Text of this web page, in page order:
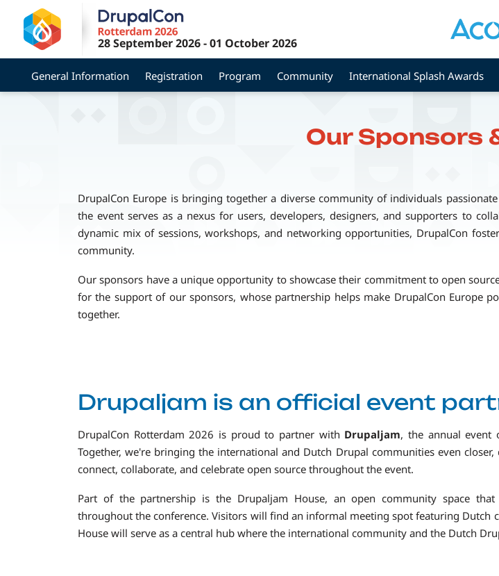
main
content
28 September 2026-01 October 2026
General Information Registration Program Community International Splash Awards
Our Sponsors
DrupalCon Europe is bringing together a diverse community of individuals
the event serves as a nexus for users, developers, designers, and supporters to
dynamic mix of sessions, workshops, and networking opportunities, DrupalCon
community.
Our sponsors have a unique opportunity to showcase their commitment to open
for the support of our sponsors, whose partnership helps make DrupalCon Europe
together.
Drupaljam is an official event
DrupalCon Rotterdam 2026 is proud to partner with Drupaljam, the annual event
Together, we're bringing the international and Dutch Drupal communities even
connect, collaborate, and celebrate open source throughout the event.
Part of the partnership is the Drupaljam House, an open community space
throughout the conference. Visitors will find an informal meeting spot featuring Dutch
House will serve as a central hub where the international community and the Dutch